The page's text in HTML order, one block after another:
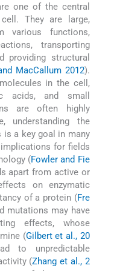
one of the central
They are large,
various functions,
transporting
providing structural
MacCallum 2012).
in the cell,
acids, and small
are often highly
understanding the
a key goal in many
for fields
(Fowler and Fie
apart from active or
on enzymatic
of a protein (Fre
mutations may have
effects, whose
(Gilbert et al., 20
to unpredictable
(Zhang et al., 2